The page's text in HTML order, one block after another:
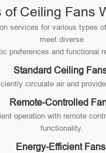
of Ceiling Fans
services for various types
meet diverse
preferences and functional
Standard Ceiling
circulate air and
Remote-Controlled
operation with remote
functionality.
Energy-Efficient